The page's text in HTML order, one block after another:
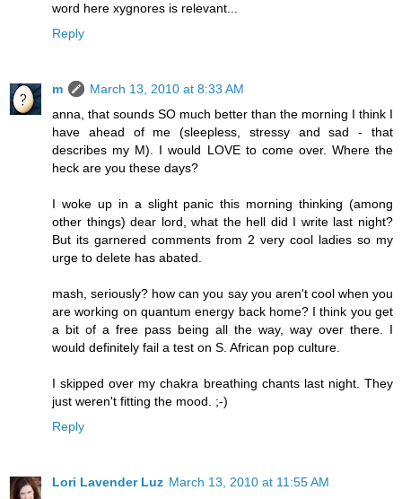
word here xygnores is relevant...
Reply
m
March 13, 2010 at 8:33 AM
anna, that sounds SO much better than the morning I think I
have ahead of me (sleepless, stressy and sad - that
describes my M). I would LOVE to come over. Where the
heck are you these days?
I woke up in a slight panic this morning thinking (among
other things) dear lord, what the hell did I write last night?
But its garnered comments from 2 very cool ladies so my
urge to delete has abated.
mash, seriously? how can you say you aren't cool when you
are working on quantum energy back home? I think you get
a bit of a free pass being all the way, way over there. I
would definitely fail a test on S. African pop culture.
I skipped over my chakra breathing chants last night. They
just weren't fitting the mood. ;-)
Reply
Lori Lavender Luz March 13, 2010 at 11:55 AM